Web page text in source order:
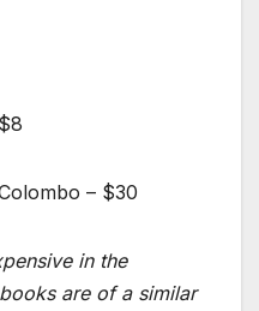
– $30
in the
are of a similar